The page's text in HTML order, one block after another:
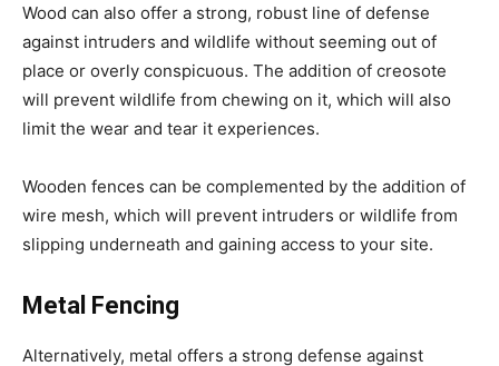
Wood can also offer a strong, robust line of defense
against intruders and wildlife without seeming out of
place or overly conspicuous. The addition of creosote
will prevent wildlife from chewing on it, which will also
limit the wear and tear it experiences.
Wooden fences can be complemented by the addition of
wire mesh, which will prevent intruders or wildlife from
slipping underneath and gaining access to your site.
Metal Fencing
Alternatively, metal offers a strong defense against